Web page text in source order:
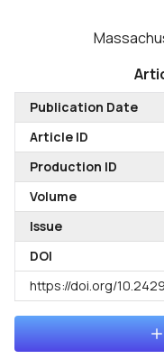
Publication Date
Article ID
Production ID
Volume
Issue
DOI
https://doi.org/